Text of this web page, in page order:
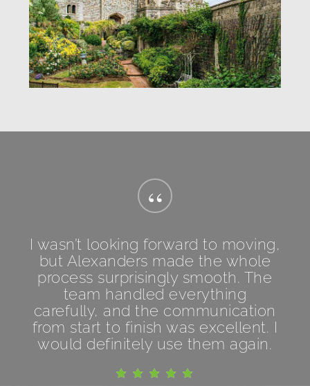
“
I wasn’t looking forward to moving,
but Alexanders made the whole
process surprisingly smooth. The
team handled everything
carefully, and the communication
from start to finish was excellent. I
would definitely use them again.